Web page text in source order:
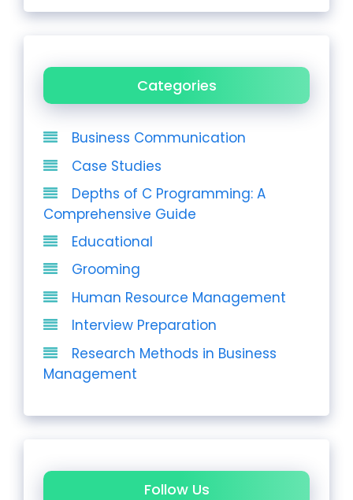
Categories
Business Communication
Case Studies
Depths of C Programming: A
Comprehensive Guide
Educational
Grooming
Human Resource Management
Interview Preparation
Research Methods in Business
Management
Follow Us